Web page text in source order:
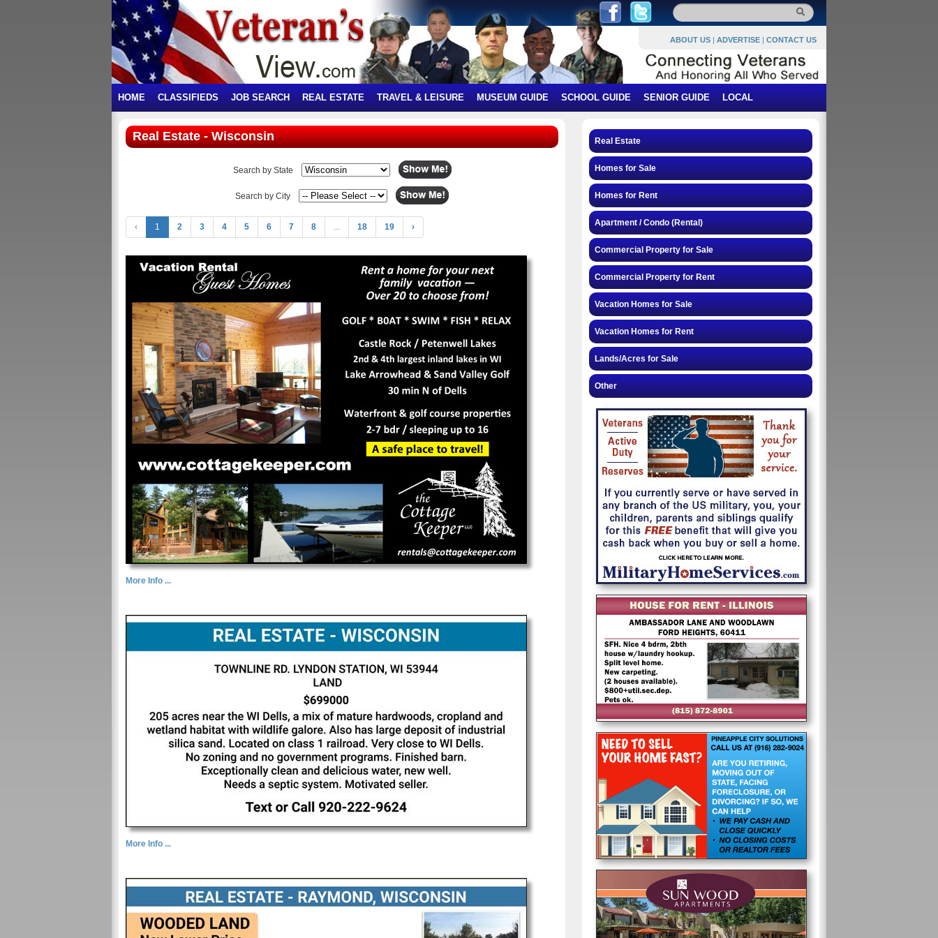
ABOUT US | ADVERTISE | CONTACT US
HOME CLASSIFIEDS JOB SEARCH REAL ESTATE TRAVEL & LEISURE MUSEUM GUIDE SCHOOL GUIDE SENIOR GUIDE LOCAL
Real Estate - Wisconsin
Search by State
Search by City
‹ 1 2 3 4 5 6 7 8 ... 18 19 ›
More Info ...
More Info ...
Real Estate
Homes for Sale
Homes for Rent
Apartment / Condo (Rental)
Commercial Property for Sale
Commercial Property for Rent
Vacation Homes for Sale
Vacation Homes for Rent
Lands/Acres for Sale
Other